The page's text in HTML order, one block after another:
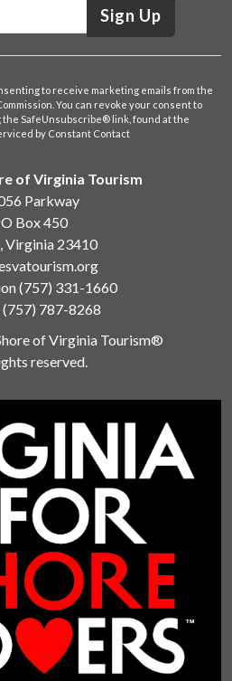
Sign Up
to receive marketing emails from the
You can revoke your consent to
SafeUnsubscribe® link, found at the
by Constant Contact
of Virginia Tourism
Parkway
Box 450
Virginia 23410
(757) 331-1660
(757) 787-8268
of Virginia Tourism®
reserved.